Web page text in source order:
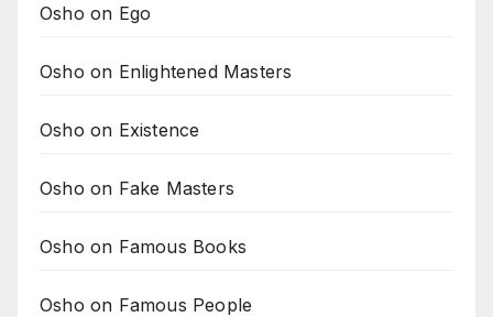
Osho on Ego
Osho on Enlightened Masters
Osho on Existence
Osho on Fake Masters
Osho on Famous Books
Osho on Famous People